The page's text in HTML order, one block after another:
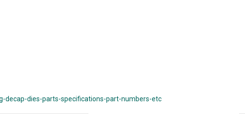
decap-dies-parts-specifications-part-numbers-etc